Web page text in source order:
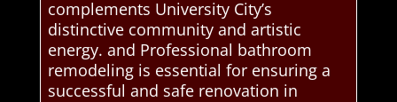
complements University City’s
distinctive community and artistic
energy. and Professional bathroom
remodeling is essential for ensuring a
successful and safe renovation in